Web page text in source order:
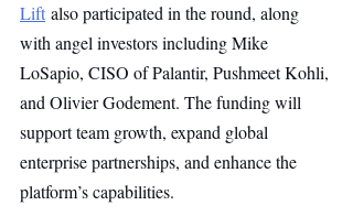
Lift also participated in the round, along
with angel investors including Mike
LoSapio, CISO of Palantir, Pushmeet Kohli,
and Olivier Godement. The funding will
support team growth, expand global
enterprise partnerships, and enhance the
platform’s capabilities.